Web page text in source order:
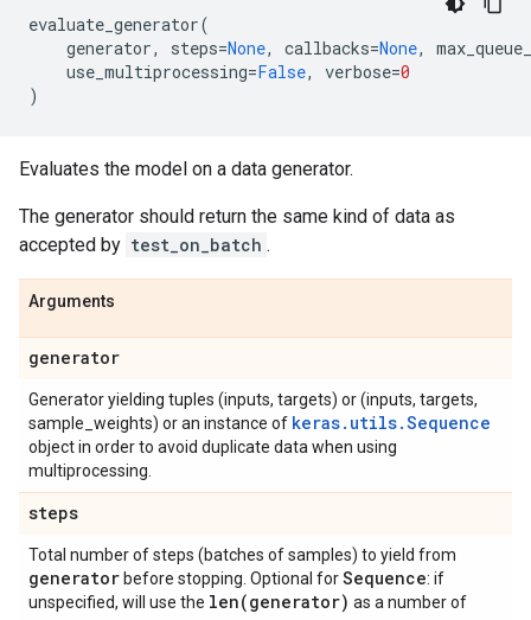
evaluate_generator(
generator, steps=None, callbacks=None,
use_multiprocessing=False, verbose=0
)
Evaluates the model on a data generator.
The generator should return the same kind of data as
accepted by test_on_batch .
Arguments
generator
Generator yielding tuples (inputs, targets) or (inputs, targets,
sample_weights) or an instance of keras.utils.Sequence
object in order to avoid duplicate data when using
multiprocessing.
steps
Total number of steps (batches of samples) to yield from
generator before stopping. Optional forSequence: if
unspecified, will use the len(generator) as a number of